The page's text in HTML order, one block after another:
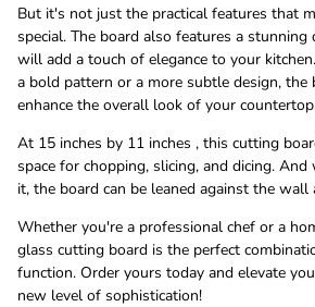
But it's not just the practical features that
special. The board also features a stunning
will add a touch of elegance to your
a bold pattern or a more subtle design,
enhance the overall look of your
At 15 inches by 11 inches , this cutting
space for chopping, slicing, and dicing.
it, the board can be leaned against the wall
Whether you're a professional chef or a
glass cutting board is the perfect
function. Order yours today and elevate
new level of sophistication!